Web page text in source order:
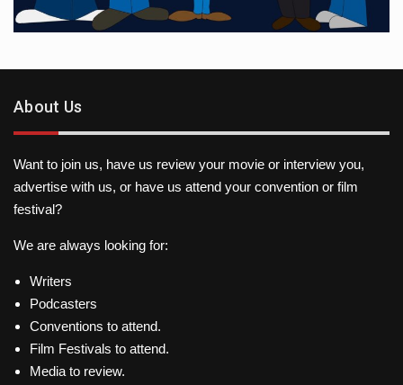
About Us
Want to join us, have us review your movie or interview you,
advertise with us, or have us attend your convention or film
festival?
We are always looking for:
Writers
Podcasters
Conventions to attend.
Film Festivals to attend.
Media to review.